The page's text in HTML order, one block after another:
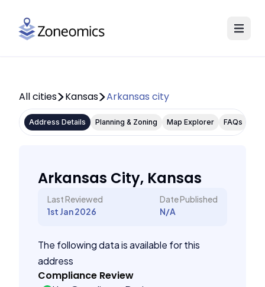
All cities Kansas Arkansas city
Address Details Planning & Zoning Map Explorer FAQs
Arkansas City, Kansas
Last Reviewed
1st Jan 2026
Date Published
N/A
The following data is available for this
address
Compliance Review